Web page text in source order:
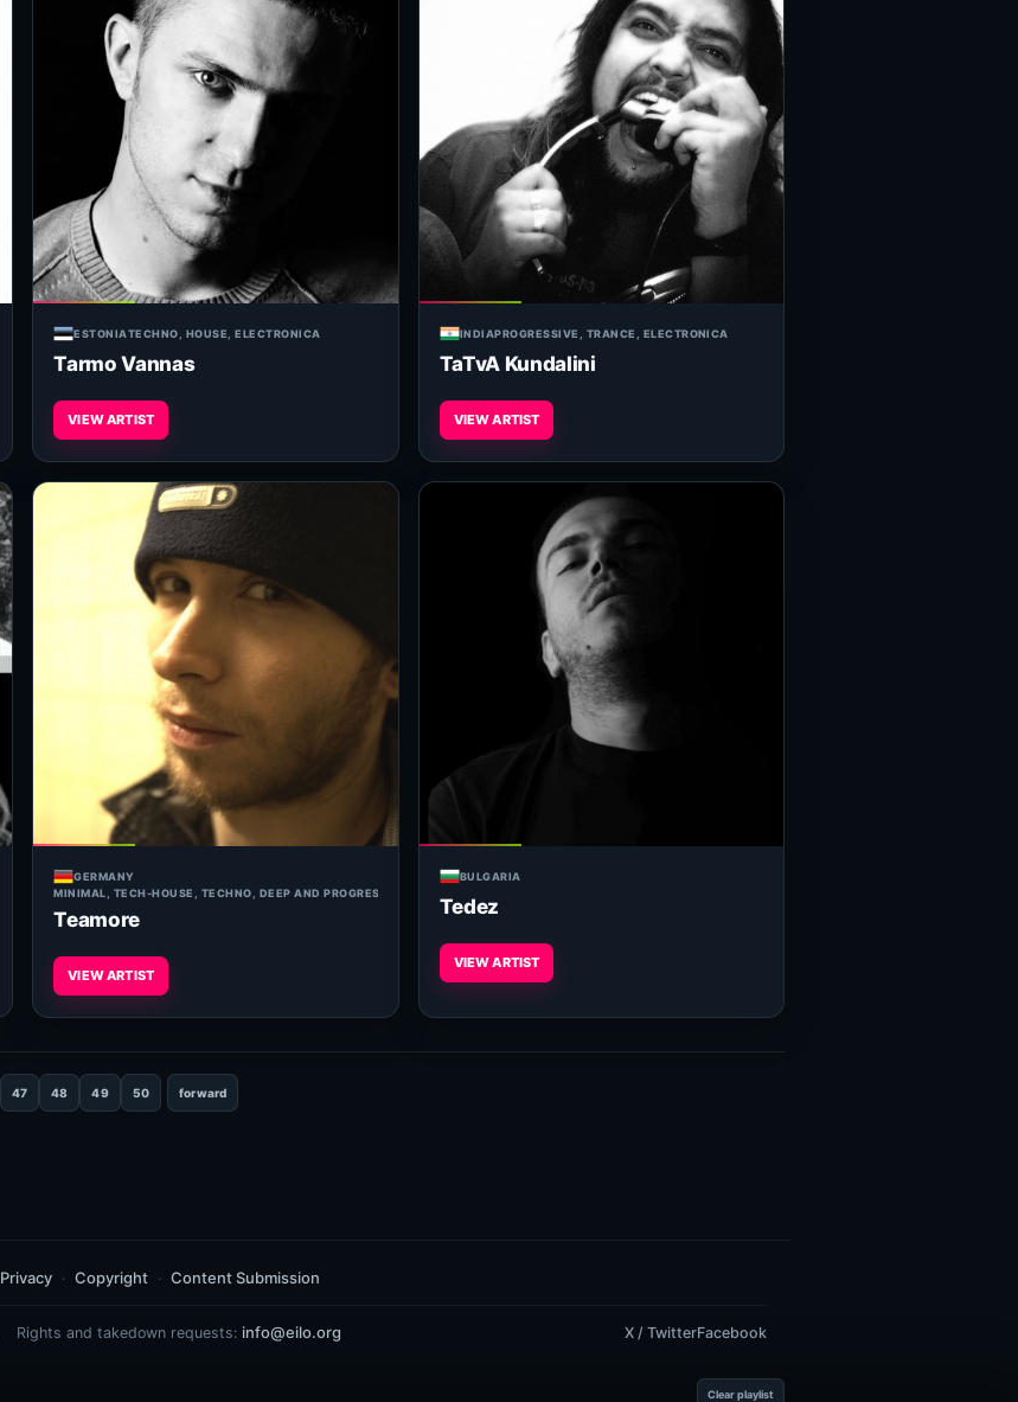
ESTONIATECHNO, HOUSE, ELECTRONICA
Tarmo Vannas
VIEW ARTIST
INDIAPROGRESSIVE, TRANCE, ELECTRONICA
TaTvA Kundalini
VIEW ARTIST
GERMANY
MINIMAL, TECH-HOUSE, TECHNO, DEEP AND PROGRESSIVE HOUSE
Teamore
VIEW ARTIST
BULGARIA
Tedez
VIEW ARTIST
47 48 49 50 forward
Privacy Copyright Content Submission
Rights and takedown requests: info@eilo.org X / TwitterFacebook
Clear playlist